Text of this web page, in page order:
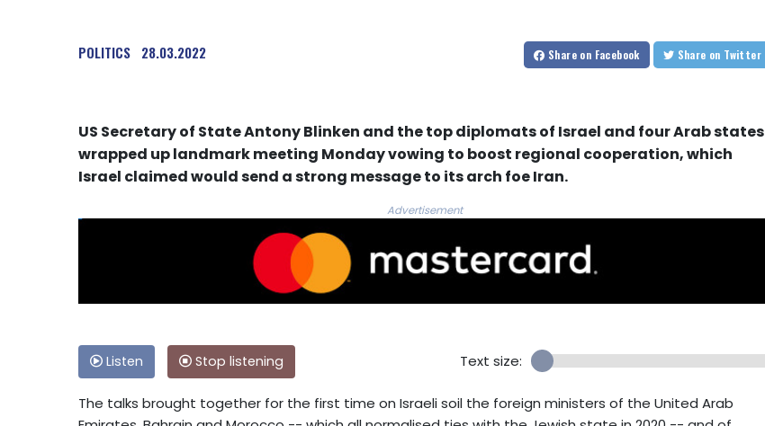
POLITICS 28.03.2022 Share on Facebook Share on Twitter
US Secretary of State Antony Blinken and the top diplomats of Israel and four Arab states
wrapped up landmark meeting Monday vowing to boost regional cooperation, which
Israel claimed would send a strong message to its arch foe Iran.
Advertisement
Listen Stop listening Text size:
The talks brought together for the first time on Israeli soil the foreign ministers of the United Arab